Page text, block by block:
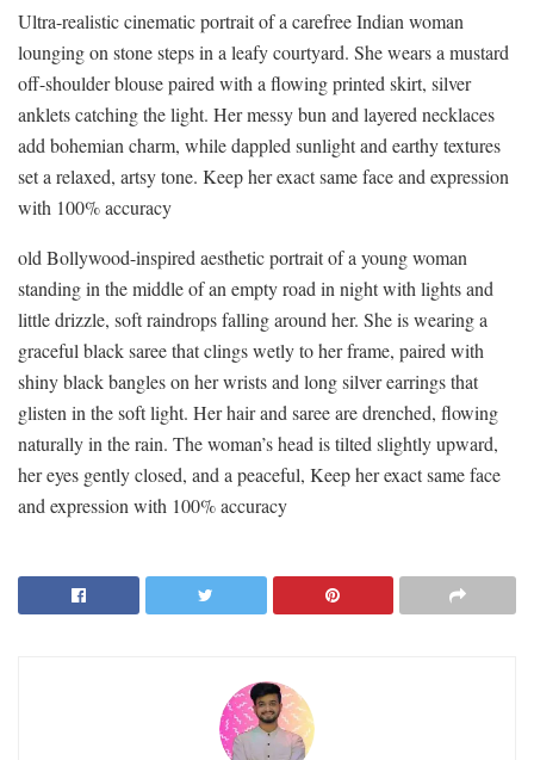
Ultra-realistic cinematic portrait of a carefree Indian woman
lounging on stone steps in a leafy courtyard. She wears a mustard
off-shoulder blouse paired with a flowing printed skirt, silver
anklets catching the light. Her messy bun and layered necklaces
add bohemian charm, while dappled sunlight and earthy textures
set a relaxed, artsy tone. Keep her exact same face and expression
with 100% accuracy
old Bollywood-inspired aesthetic portrait of a young woman
standing in the middle of an empty road in night with lights and
little drizzle, soft raindrops falling around her. She is wearing a
graceful black saree that clings wetly to her frame, paired with
shiny black bangles on her wrists and long silver earrings that
glisten in the soft light. Her hair and saree are drenched, flowing
naturally in the rain. The woman’s head is tilted slightly upward,
her eyes gently closed, and a peaceful, Keep her exact same face
and expression with 100% accuracy